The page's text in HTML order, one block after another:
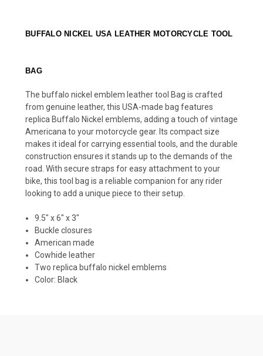
BUFFALO NICKEL USA LEATHER MOTORCYCLE TOOL
BAG
The buffalo nickel emblem leather tool Bag is crafted
from genuine leather, this USA-made bag features
replica Buffalo Nickel emblems, adding a touch of vintage
Americana to your motorcycle gear. Its compact size
makes it ideal for carrying essential tools, and the durable
construction ensures it stands up to the demands of the
road. With secure straps for easy attachment to your
bike, this tool bag is a reliable companion for any rider
looking to add a unique piece to their setup.
9.5" x 6" x 3"
Buckle closures
American made
Cowhide leather
Two replica buffalo nickel emblems
Color: Black